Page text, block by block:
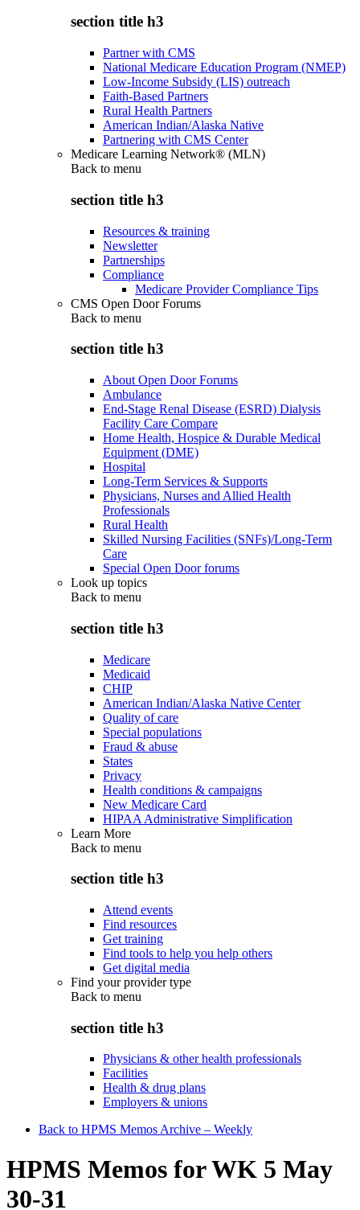
section title h3
Partner with CMS
National Medicare Education Program (NMEP)
Low-Income Subsidy (LIS) outreach
Faith-Based Partners
Rural Health Partners
American Indian/Alaska Native
Partnering with CMS Center
Medicare Learning Network® (MLN)
Back to menu
section title h3
Resources & training
Newsletter
Partnerships
Compliance
Medicare Provider Compliance Tips
CMS Open Door Forums
Back to menu
section title h3
About Open Door Forums
Ambulance
End-Stage Renal Disease (ESRD) Dialysis
Facility Care Compare
Home Health, Hospice & Durable Medical
Equipment (DME)
Hospital
Long-Term Services & Supports
Physicians, Nurses and Allied Health
Professionals
Rural Health
Skilled Nursing Facilities (SNFs)/Long-Term
Care
Special Open Door forums
Look up topics
Back to menu
section title h3
Medicare
Medicaid
CHIP
American Indian/Alaska Native Center
Quality of care
Special populations
Fraud & abuse
States
Privacy
Health conditions & campaigns
New Medicare Card
HIPAA Administrative Simplification
Learn More
Back to menu
section title h3
Attend events
Find resources
Get training
Find tools to help you help others
Get digital media
Find your provider type
Back to menu
section title h3
Physicians & other health professionals
Facilities
Health & drug plans
Employers & unions
Back to HPMS Memos Archive – Weekly
HPMS Memos for WK 5 May
30-31